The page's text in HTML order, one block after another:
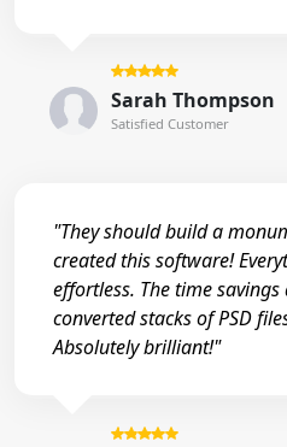
Sarah Thompson
Satisfied Customer
"They should build a
created this software!
effortless. The time
converted stacks of PSD
Absolutely brilliant!"